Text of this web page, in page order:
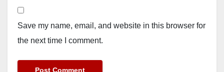
Save my name, email, and website in this browser for
the next time I comment.